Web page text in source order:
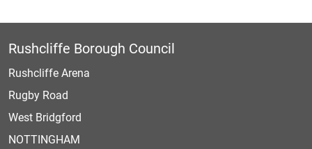
Rushcliffe Borough Council
Rushcliffe Arena
Rugby Road
West Bridgford
NOTTINGHAM